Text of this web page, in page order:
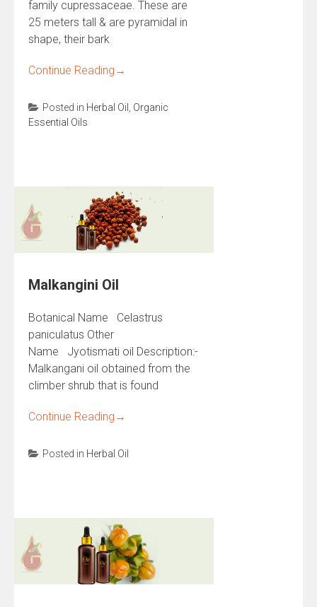
family cupressaceae. These are
25 meters tall & are pyramidal in
shape, their bark
Continue Reading →
Posted in Herbal Oil , Organic
Essential Oils
Malkangini Oil
Botanical Name Celastrus
paniculatus Other
Name Jyotismati oil Description:-
Malkangani oil obtained from the
climber shrub that is found
Continue Reading →
Posted in Herbal Oil